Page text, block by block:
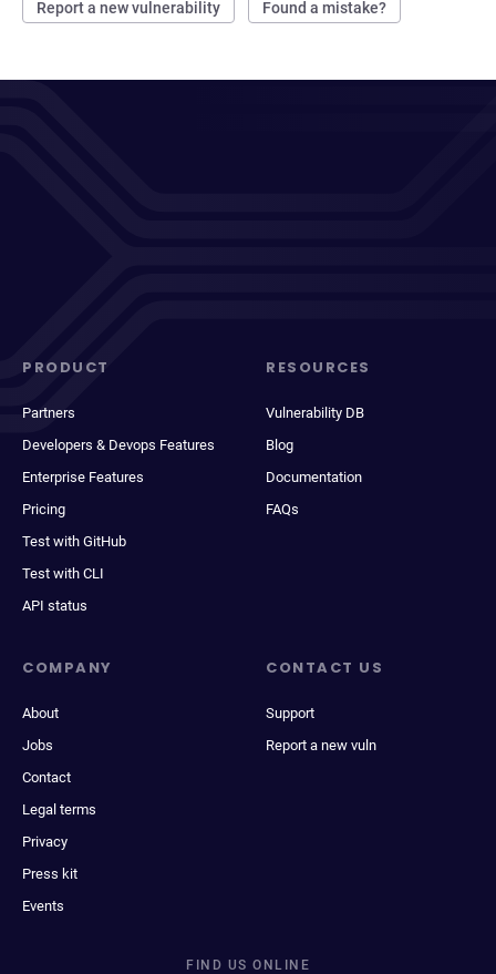
Report a new vulnerability Found a mistake?
PRODUCT
Partners
Developers & Devops Features
Enterprise Features
Pricing
Test with GitHub
Test with CLI
API status
RESOURCES
Vulnerability DB
Blog
Documentation
FAQs
COMPANY
About
Jobs
Contact
Legal terms
Privacy
Press kit
Events
CONTACT US
Support
Report a new vuln
FIND US ONLINE